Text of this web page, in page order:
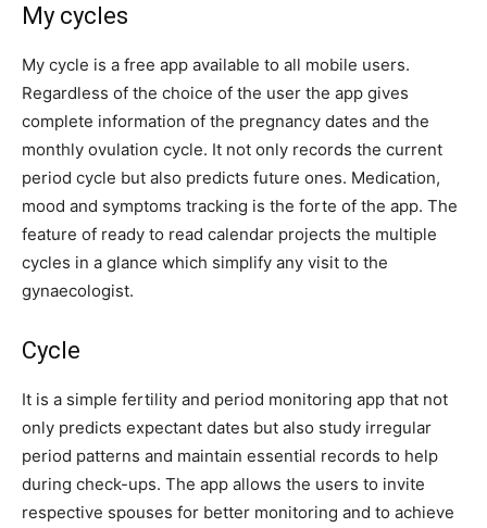
My cycles
My cycle is a free app available to all mobile users.
Regardless of the choice of the user the app gives
complete information of the pregnancy dates and the
monthly ovulation cycle. It not only records the current
period cycle but also predicts future ones. Medication,
mood and symptoms tracking is the forte of the app. The
feature of ready to read calendar projects the multiple
cycles in a glance which simplify any visit to the
gynaecologist.
Cycle
It is a simple fertility and period monitoring app that not
only predicts expectant dates but also study irregular
period patterns and maintain essential records to help
during check-ups. The app allows the users to invite
respective spouses for better monitoring and to achieve